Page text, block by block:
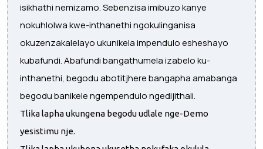
isikhathi nemizamo. Sebenzisa imibuzo kanye
nokuhlolwa kwe-inthanethi ngokulinganisa
okuzenzakalelayo ukunikela impendulo esheshayo
kubafundi. Abafundi bangathumela izabelo ku-
inthanethi, begodu abotitjhere bangapha amabanga
begodu banikele ngempendulo ngedijithali.
Tlika lapha ukungena begodu udlale nge-Demo
yesistimu nje.